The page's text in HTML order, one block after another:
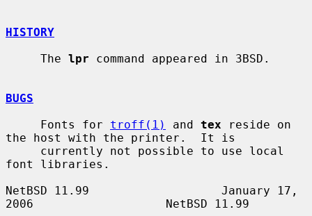
HISTORY
     The
lpr command appeared in 3BSD.
BUGS
     Fonts for
troff(1) and tex reside on
the host with the printer.  It is
font libraries.
NetBSD 11.99                   January 17,